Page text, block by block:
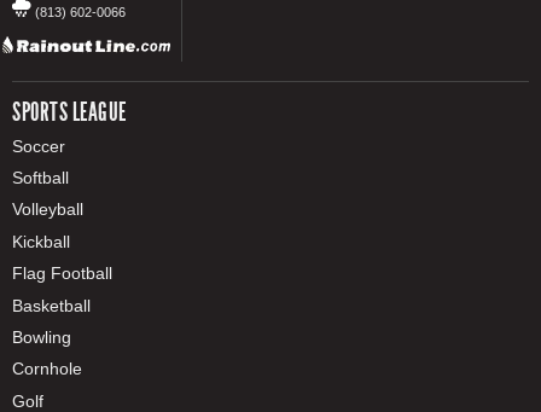
(813) 602-0066
SPORTS LEAGUE
Soccer
Softball
Volleyball
Kickball
Flag Football
Basketball
Bowling
Cornhole
Golf